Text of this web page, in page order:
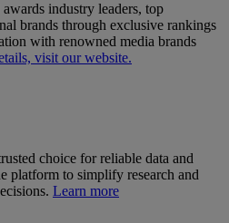
industry leaders, top
brands through exclusive rankings
with renowned media brands
visit our website.
choice for reliable data and
platform to simplify research and
Learn more